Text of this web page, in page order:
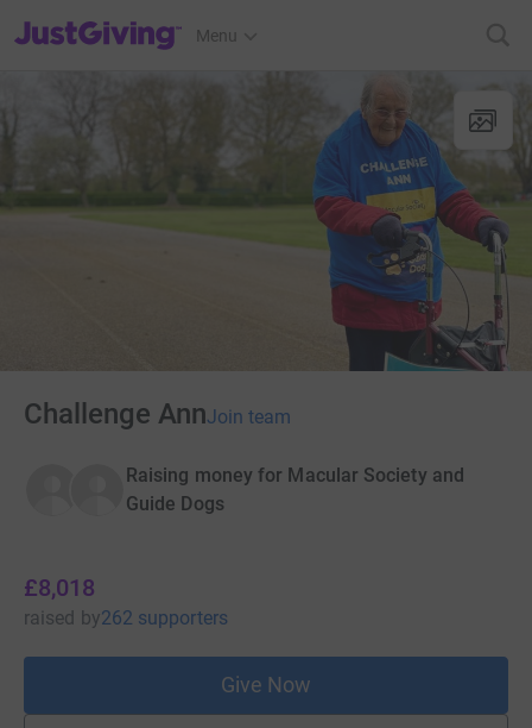
JustGiving’s homepage
Menu
Challenge AnnJoin team
Raising money for Macular Society and
Guide Dogs
£8,018
raised by262 supporters
Give Now